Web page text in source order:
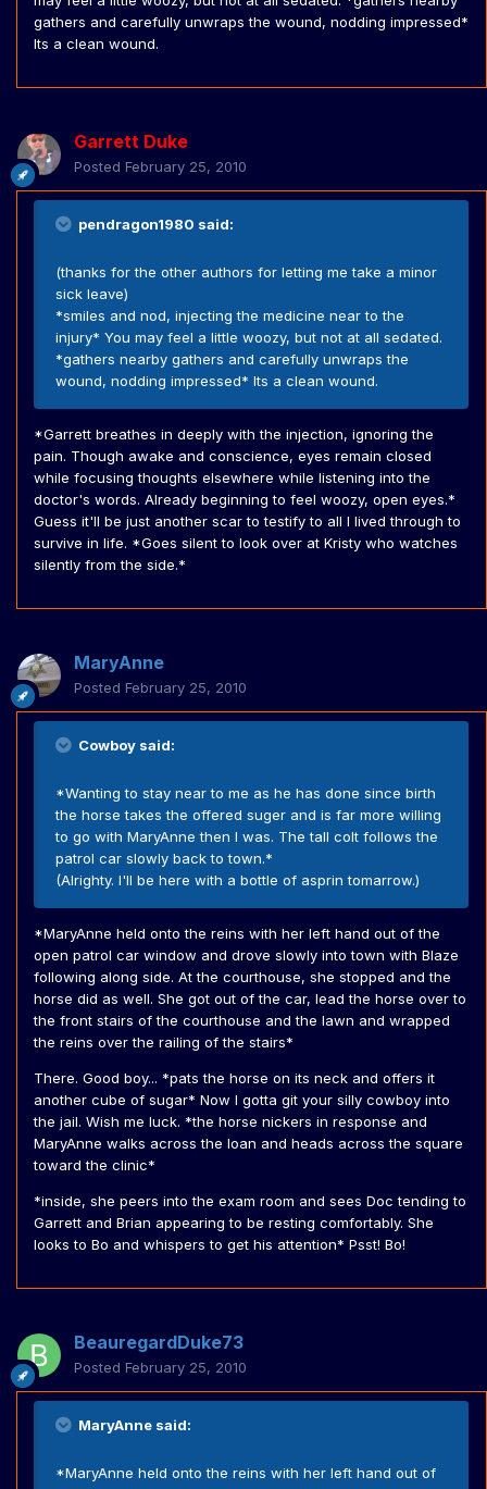
gathers and carefully unwraps the wound, nodding impressed*
Its a clean wound.
Garrett Duke
Posted February 25, 2010
pendragon1980 said:
(thanks for the other authors for letting me take a minor
sick leave)
*smiles and nod, injecting the medicine near to the
injury* You may feel a little woozy, but not at all sedated.
*gathers nearby gathers and carefully unwraps the
wound, nodding impressed* Its a clean wound.
*Garrett breathes in deeply with the injection, ignoring the
pain. Though awake and conscience, eyes remain closed
while focusing thoughts elsewhere while listening into the
doctor's words. Already beginning to feel woozy, open eyes.*
Guess it'll be just another scar to testify to all I lived through to
survive in life. *Goes silent to look over at Kristy who watches
silently from the side.*
MaryAnne
Posted February 25, 2010
Cowboy said:
*Wanting to stay near to me as he has done since birth
the horse takes the offered suger and is far more willing
to go with MaryAnne then I was. The tall colt follows the
patrol car slowly back to town.*
(Alrighty. I'll be here with a bottle of asprin tomarrow.)
*MaryAnne held onto the reins with her left hand out of the
open patrol car window and drove slowly into town with Blaze
following along side. At the courthouse, she stopped and the
horse did as well. She got out of the car, lead the horse over to
the front stairs of the courthouse and the lawn and wrapped
the reins over the railing of the stairs*
There. Good boy... *pats the horse on its neck and offers it
another cube of sugar* Now I gotta git your silly cowboy into
the jail. Wish me luck. *the horse nickers in response and
MaryAnne walks across the loan and heads across the square
toward the clinic*
*inside, she peers into the exam room and sees Doc tending to
Garrett and Brian appearing to be resting comfortably. She
looks to Bo and whispers to get his attention* Psst! Bo!
BeauregardDuke73
Posted February 25, 2010
MaryAnne said:
*MaryAnne held onto the reins with her left hand out of